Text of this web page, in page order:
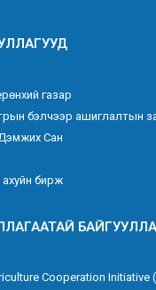
газар
бэлчээр ашиглалтын
Сан
бирж
Cooperation Initiative